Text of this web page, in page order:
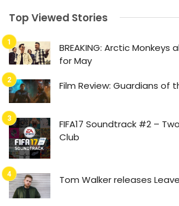
Top Viewed Stories
BREAKING: Arctic
for May
Film Review: Guardians of
FIFA17 Soundtrack #2 –
Club
Tom Walker releases